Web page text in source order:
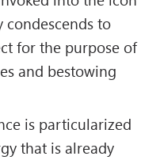
to
for the purpose of
and bestowing
is particularized
that is already